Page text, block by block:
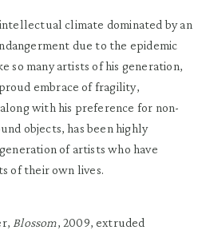
intellectual climate dominated by an
due to the epidemic
so many artists of his generation,
embrace of fragility,
with his preference for non-
objects, has been highly
of artists who have
of their own lives.
Blossom, 2009, extruded